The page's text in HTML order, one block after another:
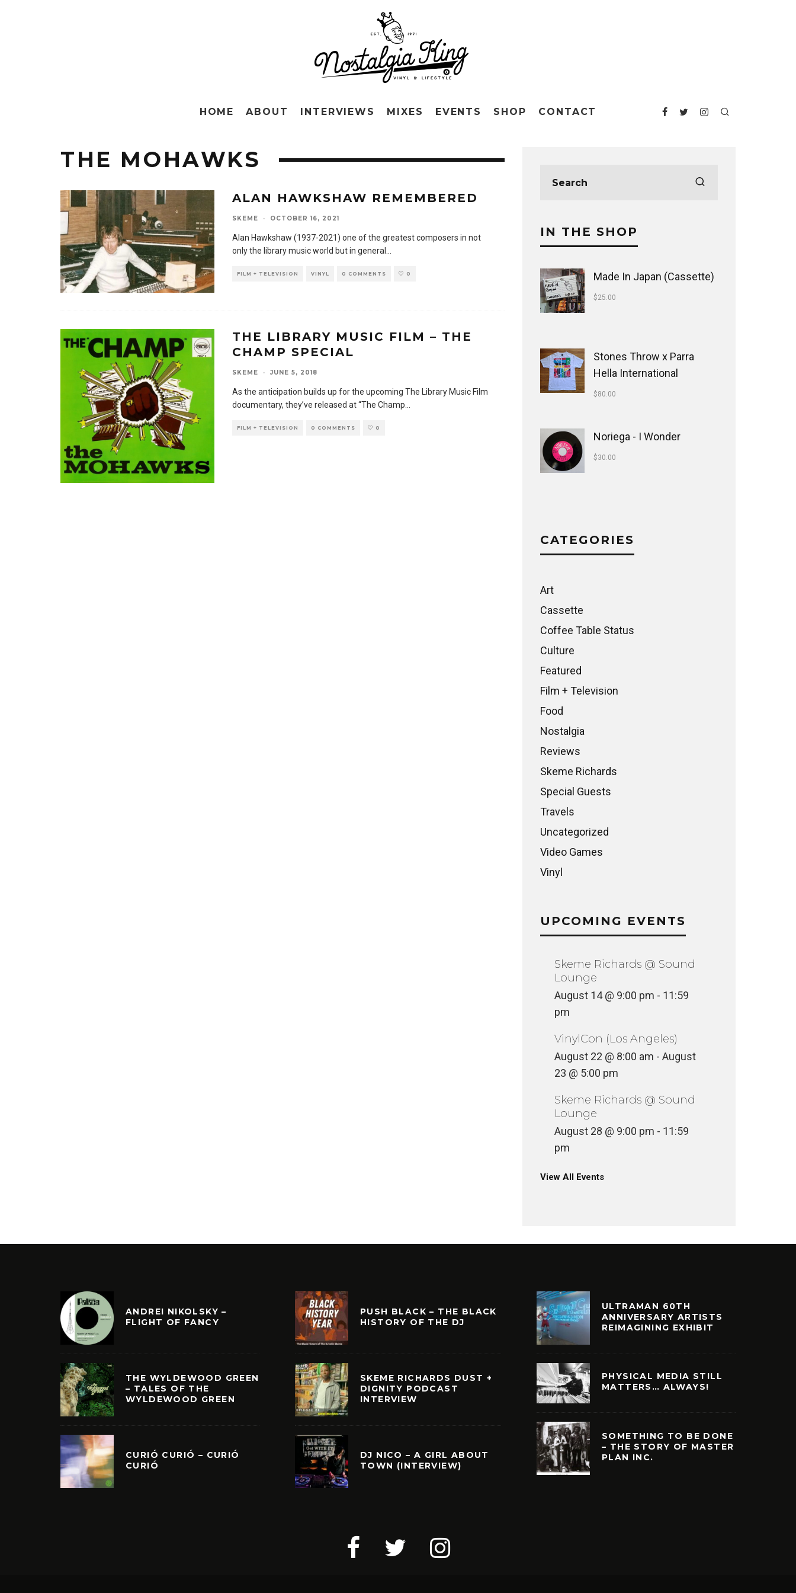
HOME ABOUT INTERVIEWS MIXES EVENTS SHOP CONTACT
THE MOHAWKS
ALAN HAWKSHAW REMEMBERED
SKEME · OCTOBER 16, 2021
Alan Hawkshaw (1937-2021) one of the greatest composers in not
only the library music world but in general
FILM + TELEVISION VINYL 0 COMMENTS 0
THE LIBRARY MUSIC FILM – THE
CHAMP SPECIAL
SKEME · JUNE 5, 2018
As the anticipation builds up for the upcoming The Library Music Film
documentary, they’ve released at “The Champ...
FILM + TELEVISION 0 COMMENTS 0
IN THE SHOP
Made In Japan (Cassette)
$25.00
Stones Throw x Parra
Hella International
$80.00
Noriega - I Wonder
$30.00
CATEGORIES
Art
Cassette
Coffee Table Status
Culture
Featured
Film + Television
Food
Nostalgia
Reviews
Skeme Richards
Special Guests
Travels
Uncategorized
Video Games
Vinyl
UPCOMING EVENTS
Skeme Richards @ Sound
Lounge
August 14 @ 9:00 pm - 11:59
pm
VinylCon (Los Angeles)
August 22 @ 8:00 am - August
23 @ 5:00 pm
Skeme Richards @ Sound
Lounge
August 28 @ 9:00 pm - 11:59
pm
View All Events
ANDREI NIKOLSKY –
FLIGHT OF FANCY
THE WYLDEWOOD GREEN
– TALES OF THE
WYLDEWOOD GREEN
CURIÓ CURIÓ – CURIÓ
CURIÓ
PUSH BLACK – THE BLACK
HISTORY OF THE DJ
SKEME RICHARDS DUST +
DIGNITY PODCAST
INTERVIEW
DJ NICO – A GIRL ABOUT
TOWN (INTERVIEW)
ULTRAMAN 60TH
ANNIVERSARY ARTISTS
REIMAGINING EXHIBIT
PHYSICAL MEDIA STILL
MATTERS… ALWAYS!
SOMETHING TO BE DONE
– THE STORY OF MASTER
PLAN INC.